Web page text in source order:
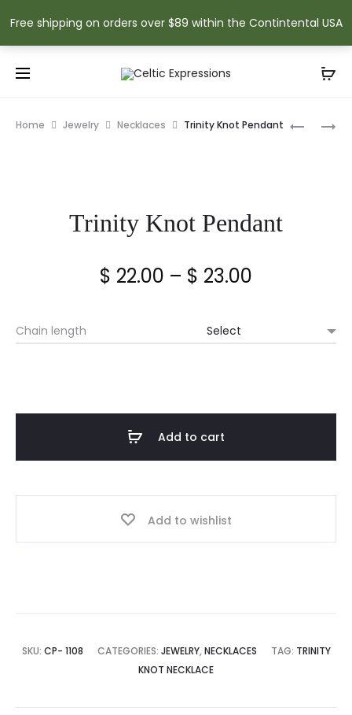
Free shipping on orders over $89 within the Contintental USA
CELTIC
Home Jewelry Necklaces Trinity Knot Pendant
Trinity Knot Pendant
$ 22.00 – $ 23.00
$ 22.00
Chain length
Add to cart
Add to wishlist
SKU: CP- 1108 CATEGORIES: JEWELRY, NECKLACES TAG: TRINITY
KNOT NECKLACE